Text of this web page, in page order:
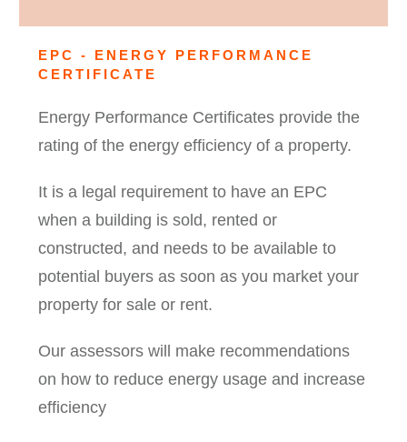
EPC - ENERGY PERFORMANCE
CERTIFICATE
Energy Performance Certificates provide the
rating of the energy efficiency of a property.
It is a legal requirement to have an EPC
when a building is sold, rented or
constructed, and needs to be available to
potential buyers as soon as you market your
property for sale or rent.
Our assessors will make recommendations
on how to reduce energy usage and increase
efficiency